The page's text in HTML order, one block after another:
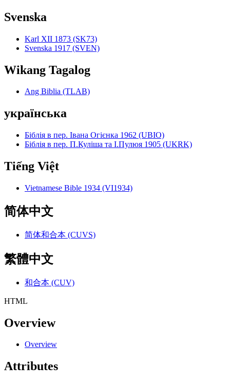
Svenska
Karl XII 1873 (SK73)
Svenska 1917 (SVEN)
Wikang Tagalog
Ang Biblia (TLAB)
українська
Біблія в пер. Івана Огієнка 1962 (UBIO)
Біблія в пер. П.Куліша та І.Пулюя 1905 (UKRK)
Tiếng Việt
Vietnamese Bible 1934 (VI1934)
简体中文
简体和合本 (CUVS)
繁體中文
和合本 (CUV)
HTML
Overview
Overview
Attributes